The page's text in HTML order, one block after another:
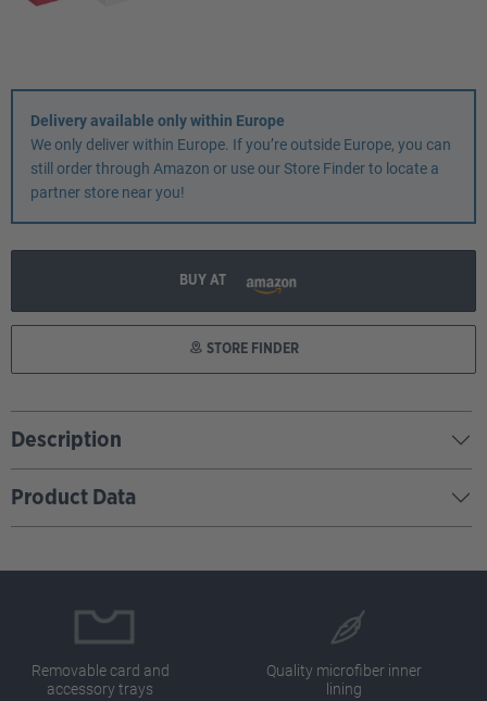
Delivery available only within Europe
We only deliver within Europe. If you’re outside Europe, you can
still order through Amazon or use our Store Finder to locate a
partner store near you!
BUY AT
STORE FINDER
Description
Product Data
Removable card and
accessory trays
Quality microfiber inner
lining